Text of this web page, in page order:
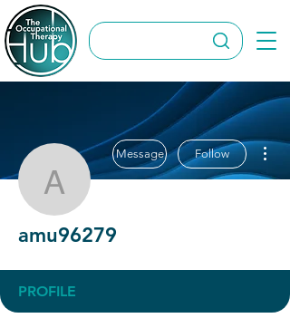
amu96279
Message Follow
amu96279
PROFILE